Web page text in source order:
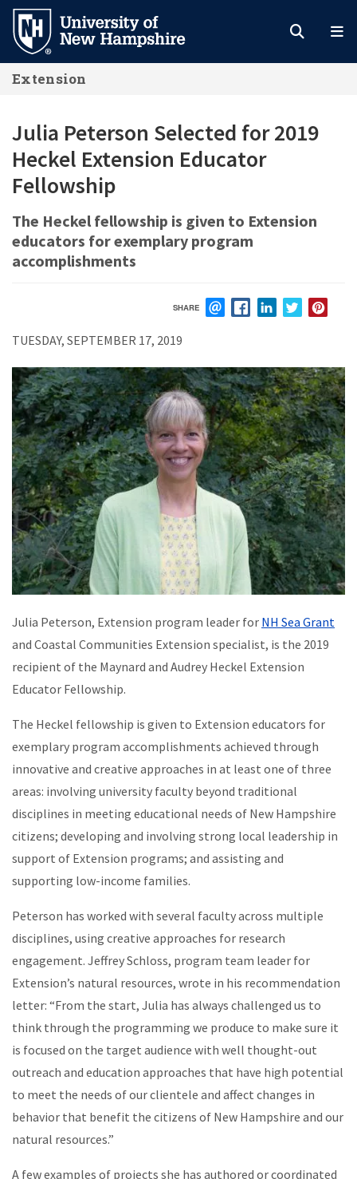
Skip
main
content
Extension
Julia Peterson Selected for 2019
Heckel Extension Educator
Fellowship
The Heckel fellowship is given to Extension
educators for exemplary program
accomplishments
SHARE
TUESDAY, SEPTEMBER 17, 2019
Julia Peterson, Extension program leader for NH Sea Grant
and Coastal Communities Extension specialist, is the 2019
recipient of the Maynard and Audrey Heckel Extension
Educator Fellowship.
The Heckel fellowship is given to Extension educators for
exemplary program accomplishments achieved through
innovative and creative approaches in at least one of three
areas: involving university faculty beyond traditional
disciplines in meeting educational needs of New Hampshire
citizens; developing and involving strong local leadership in
support of Extension programs; and assisting and
supporting low-income families.
Peterson has worked with several faculty across multiple
disciplines, using creative approaches for research
engagement. Jeffrey Schloss, program team leader for
Extension’s natural resources, wrote in his recommendation
letter: “From the start, Julia has always challenged us to
think through the programming we produce to make sure it
is focused on the target audience with well thought-out
outreach and education approaches that have high potential
to meet the needs of our clientele and affect changes in
behavior that benefit the citizens of New Hampshire and our
natural resources.”
A few examples of projects she has authored or coordinated